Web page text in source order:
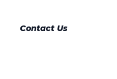
Contact Us